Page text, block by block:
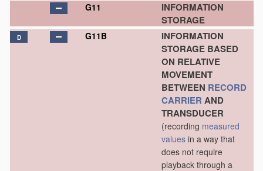
G11
INFORMATION
STORAGE
D G11B
INFORMATION
STORAGE BASED
ON RELATIVE
MOVEMENT
BETWEEN RECORD
CARRIER AND
TRANSDUCER
(recording measured
values in a way that
does not require
playback through a